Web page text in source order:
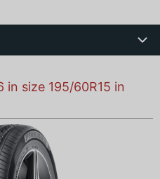
in size 195/60R15 in